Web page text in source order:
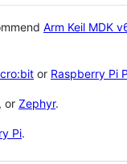
Arm Keil MDK
or Raspberry Pi
, or Zephyr.
Pi.